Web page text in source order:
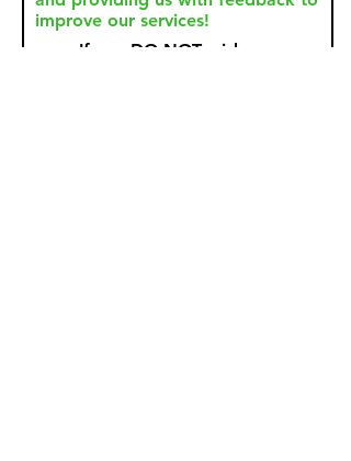
improve our services!
If you DO NOT wish your